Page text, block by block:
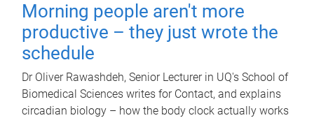
Morning people aren't more
productive – they just wrote the
schedule
Dr Oliver Rawashdeh, Senior Lecturer in UQ's School of
Biomedical Sciences writes for Contact, and explains
circadian biology – how the body clock actually works